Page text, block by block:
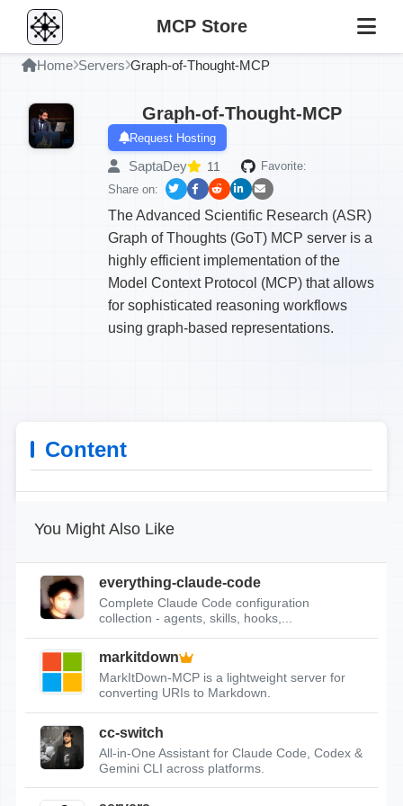
MCP Store
Home Servers Graph-of-Thought-MCP
Graph-of-Thought-MCP
Request Hosting
SaptaDey 11
Favorite:
Share on:
The Advanced Scientific Research (ASR)
Graph of Thoughts (GoT) MCP server is a
highly efficient implementation of the
Model Context Protocol (MCP) that allows
for sophisticated reasoning workflows
using graph-based representations.
Content
You Might Also Like
everything-claude-code
Complete Claude Code configuration
collection - agents, skills, hooks,...
markitdown
MarkItDown-MCP is a lightweight server for
converting URIs to Markdown.
cc-switch
All-in-One Assistant for Claude Code, Codex &
Gemini CLI across platforms.